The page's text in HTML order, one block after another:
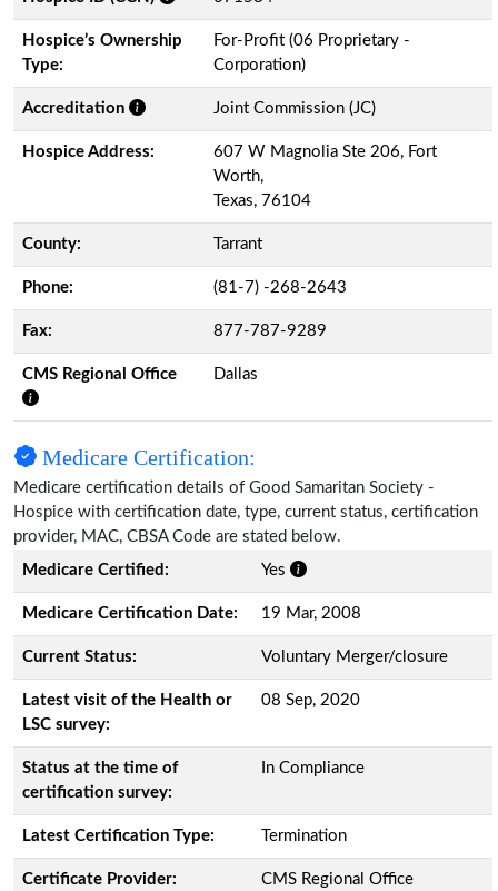
Hospice’s Ownership
Type:
For-Profit (06 Proprietary -
Corporation)
Accreditation Joint Commission (JC)
Hospice Address:
607 W Magnolia Ste 206, Fort
Worth,
Texas, 76104
County: Tarrant
Phone: (81-7) -268-2643
Fax: 877-787-9289
CMS Regional Office Dallas
Medicare Certification:
Medicare certification details of Good Samaritan Society -
Hospice with certification date, type, current status, certification
provider, MAC, CBSA Code are stated below.
Medicare Certified:
Yes
Medicare Certification Date: 19 Mar, 2008
Current Status: Voluntary Merger/closure
Latest visit of the Health or
LSC survey:
08 Sep, 2020
Status at the time of
certification survey:
In Compliance
Latest Certification Type: Termination
Certificate Provider: CMS Regional Office